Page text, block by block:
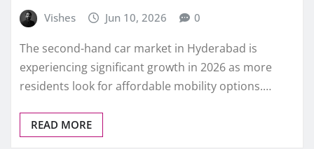
Vishes Jun 10, 2026 0
The second-hand car market in Hyderabad is
experiencing significant growth in 2026 as more
residents look for affordable mobility options.…
READ MORE